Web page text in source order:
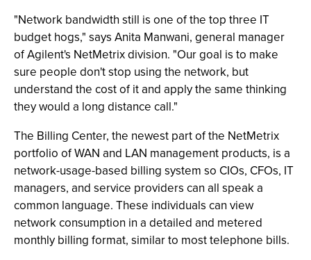
"Network bandwidth still is one of the top three IT
budget hogs," says Anita Manwani, general manager
of Agilent's NetMetrix division. "Our goal is to make
sure people don't stop using the network, but
understand the cost of it and apply the same thinking
they would a long distance call."
The Billing Center, the newest part of the NetMetrix
portfolio of WAN and LAN management products, is a
network-usage-based billing system so CIOs, CFOs, IT
managers, and service providers can all speak a
common language. These individuals can view
network consumption in a detailed and metered
monthly billing format, similar to most telephone bills.